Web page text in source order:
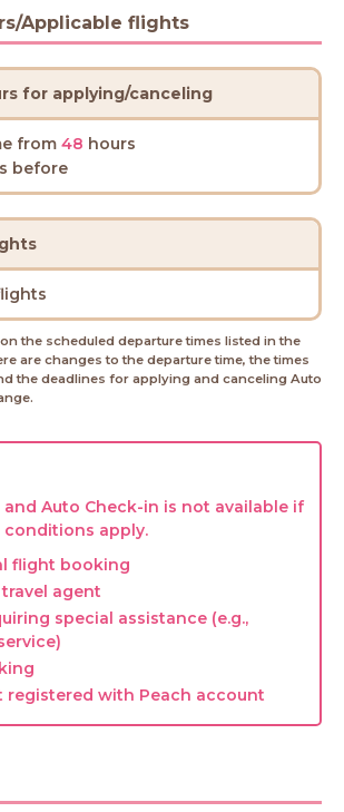
Applicable flights
for applying/canceling
from 48 hours
before
the scheduled departure times listed in the
are changes to the departure time, the times
the deadlines for applying and canceling Auto
Auto Check-in is not available if
apply.
flight booking
travel agent
special assistance (e.g.,
registered with Peach account